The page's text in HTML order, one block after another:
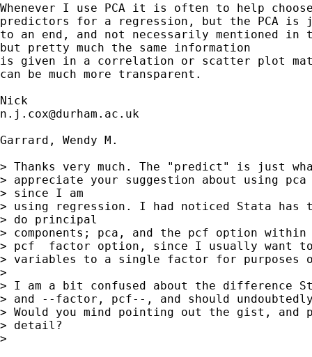
Whenever I use PCA it is often to help
predictors for a regression, but the PCA is
to an end, and not necessarily mentioned
but pretty much the same information
is given in a correlation or scatter plot
can be much more transparent.
n.j.cox@durham.ac.uk
Garrard, Wendy M.
> Thanks very much. The "predict" is just
> appreciate your suggestion about using
> since I am
> using regression. I had noticed Stata has
> do principal
> components; pca, and the pcf option
> pcf  factor option, since I usually want
> variables to a single factor for purposes
>
> I am a bit confused about the difference
> and --factor, pcf--, and should
> Would you mind pointing out the gist, and
> detail?
>